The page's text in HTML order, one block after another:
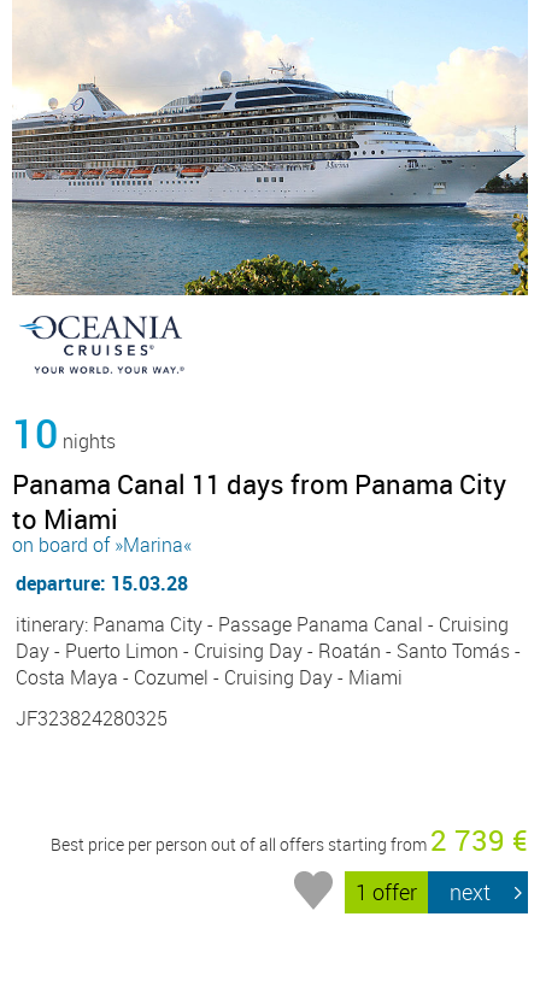
10 nights
Panama Canal 11 days from Panama City
to Miami
on board of »Marina«
departure: 15.03.28
itinerary: Panama City - Passage Panama Canal - Cruising
Day - Puerto Limon - Cruising Day - Roatán - Santo Tomás -
Costa Maya - Cozumel - Cruising Day - Miami
JF323824280325
Best price per person out of all offers starting from 2 739 €
1 offer next